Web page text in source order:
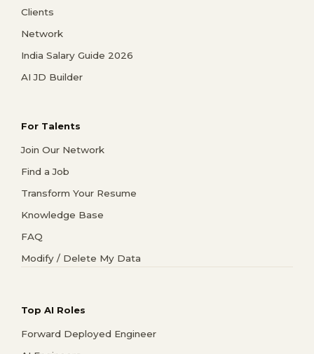
Clients
Network
India Salary Guide 2026
AI JD Builder
For Talents
Join Our Network
Find a Job
Transform Your Resume
Knowledge Base
FAQ
Modify / Delete My Data
Top AI Roles
Forward Deployed Engineer